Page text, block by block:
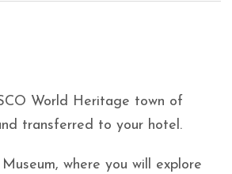
World Heritage town of
transferred to your hotel.
where you will explore